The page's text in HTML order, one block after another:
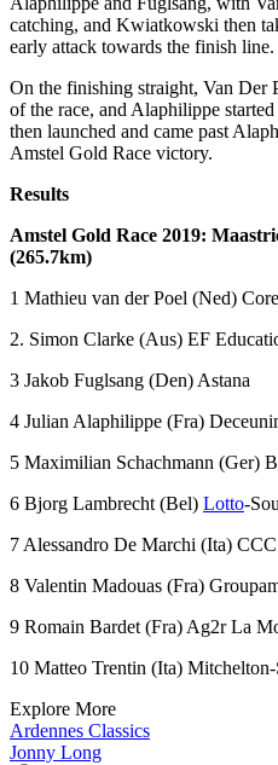
catching, and Kwiatkowski then
early attack towards the finish line.
On the finishing straight, Van Der
of the race, and Alaphilippe
then launched and came past
Amstel Gold Race victory.
Results
Amstel Gold Race 2019:
(265.7km)
1 Mathieu van der Poel (Ned)
2. Simon Clarke (Aus) EF
3 Jakob Fuglsang (Den) Astana
4 Julian Alaphilippe (Fra)
5 Maximilian Schachmann (Ger)
6 Bjorg Lambrecht (Bel) Lotto-
7 Alessandro De Marchi (Ita)
8 Valentin Madouas (Fra)
9 Romain Bardet (Fra) Ag2r La
10 Matteo Trentin (Ita)
Explore More
Ardennes Classics
Jonny Long